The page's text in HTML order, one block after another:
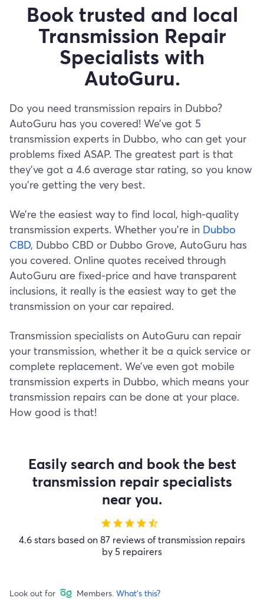
Book trusted and local
Transmission Repair
Specialists with
AutoGuru.
Do you need transmission repairs in Dubbo?
AutoGuru has you covered! We’ve got 5
transmission experts in Dubbo, who can get your
problems fixed ASAP. The greatest part is that
they’ve got a 4.6 average star rating, so you know
you’re getting the very best.
We’re the easiest way to find local, high-quality
transmission experts. Whether you’re in Dubbo
CBD, Dubbo CBD or Dubbo Grove, AutoGuru has
you covered. Online quotes received through
AutoGuru are fixed-price and have transparent
inclusions, it really is the easiest way to get the
transmission on your car repaired.
Transmission specialists on AutoGuru can repair
your transmission, whether it be a quick service or
complete replacement. We’ve even got mobile
transmission experts in Dubbo, which means your
transmission repairs can be done at your place.
How good is that!
Easily search and book the best
transmission repair specialists
near you.
starstarstarstarstar_half
4.6 stars based on 87 reviews of transmission repairs
by 5 repairers
Look out for Members. What's this?